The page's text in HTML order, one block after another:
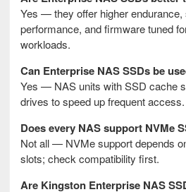
Yes — they offer higher endurance,
performance, and firmware tuned
workloads.
Can Enterprise NAS SSDs be
Yes — NAS units with SSD cache
drives to speed up frequent access.
Does every NAS support NVMe
Not all — NVMe support depends
slots; check compatibility first.
Are Kingston Enterprise NAS